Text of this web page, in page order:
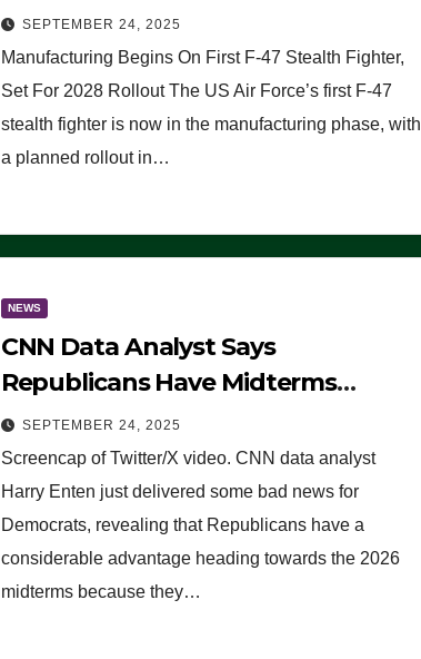
Rollout
SEPTEMBER 24, 2025
Manufacturing Begins On First F-47 Stealth Fighter,
Set For 2028 Rollout The US Air Force’s first F-47
stealth fighter is now in the manufacturing phase, with
a planned rollout in…
NEWS
CNN Data Analyst Says
Republicans Have Midterms
Advantage: ‘Whatever Democrats
Are Doing, it Ain’t Working’
(VIDEO)
SEPTEMBER 24, 2025
Screencap of Twitter/X video. CNN data analyst
Harry Enten just delivered some bad news for
Democrats, revealing that Republicans have a
considerable advantage heading towards the 2026
midterms because they…